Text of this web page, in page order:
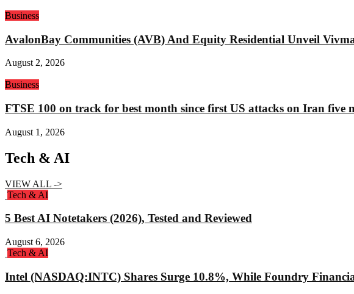
Business
AvalonBay Communities (AVB) And Equity Residential Unveil
August 2, 2026
Business
FTSE 100 on track for best month since first US attacks on Iran five
August 1, 2026
Tech & AI
VIEW ALL ->
Tech & AI
5 Best AI Notetakers (2026), Tested and Reviewed
August 6, 2026
Tech & AI
Intel (NASDAQ:INTC) Shares Surge 10.8%, While Foundry